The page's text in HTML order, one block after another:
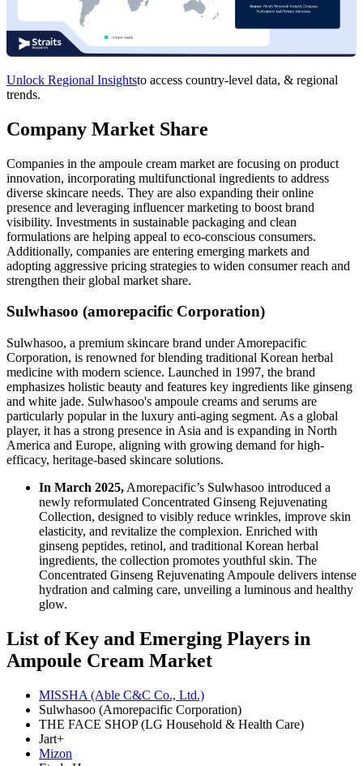
Unlock Regional Insightsto access country-level data, & regional
trends.
Company Market Share
Companies in the ampoule cream market are focusing on product
innovation, incorporating multifunctional ingredients to address
diverse skincare needs. They are also expanding their online
presence and leveraging influencer marketing to boost brand
visibility. Investments in sustainable packaging and clean
formulations are helping appeal to eco-conscious consumers.
Additionally, companies are entering emerging markets and
adopting aggressive pricing strategies to widen consumer reach and
strengthen their global market share.
Sulwhasoo (amorepacific Corporation)
Sulwhasoo, a premium skincare brand under Amorepacific
Corporation, is renowned for blending traditional Korean herbal
medicine with modern science. Launched in 1997, the brand
emphasizes holistic beauty and features key ingredients like ginseng
and white jade. Sulwhasoo's ampoule creams and serums are
particularly popular in the luxury anti-aging segment. As a global
player, it has a strong presence in Asia and is expanding in North
America and Europe, aligning with growing demand for high-
efficacy, heritage-based skincare solutions.
In March 2025, Amorepacific’s Sulwhasoo introduced a
newly reformulated Concentrated Ginseng Rejuvenating
Collection, designed to visibly reduce wrinkles, improve skin
elasticity, and revitalize the complexion. Enriched with
ginseng peptides, retinol, and traditional Korean herbal
ingredients, the collection promotes youthful skin. The
Concentrated Ginseng Rejuvenating Ampoule delivers intense
hydration and calming care, unveiling a luminous and healthy
glow.
List of Key and Emerging Players in
Ampoule Cream Market
MISSHA (Able C&C Co., Ltd.)
Sulwhasoo (Amorepacific Corporation)
THE FACE SHOP (LG Household & Health Care)
Jart+
Mizon